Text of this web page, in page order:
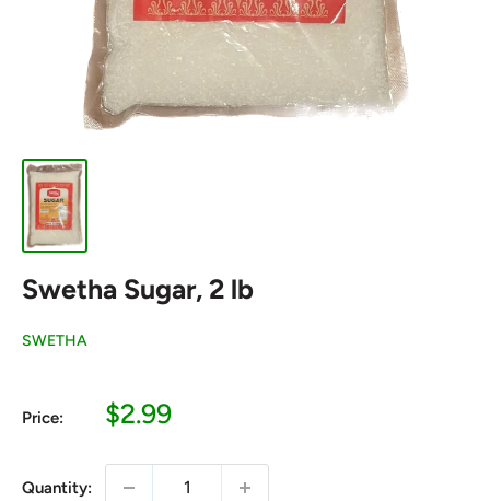
Swetha Sugar, 2 lb
SWETHA
Price:
Sale
$2.99
Quantity: